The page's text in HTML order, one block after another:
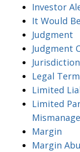
Investor
It Would
Judgment
Judgment
Jurisdiction
Legal
Limited
Limited
Margin
Margin